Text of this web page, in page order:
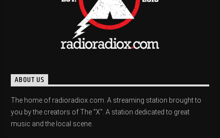
ABOUT US
The home of radioradiox.com. A streaming station brought to
you by the creators of The "X". A station dedicated to great
music and the local scene.